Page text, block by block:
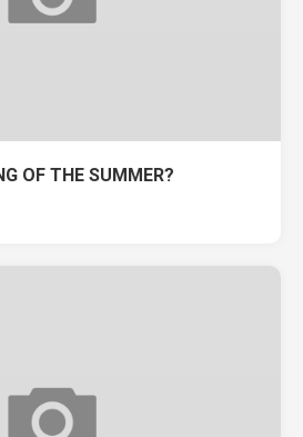
OF THE SUMMER?